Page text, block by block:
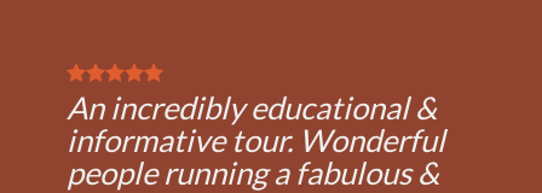
An incredibly educational &
informative tour. Wonderful
people running a fabulous &